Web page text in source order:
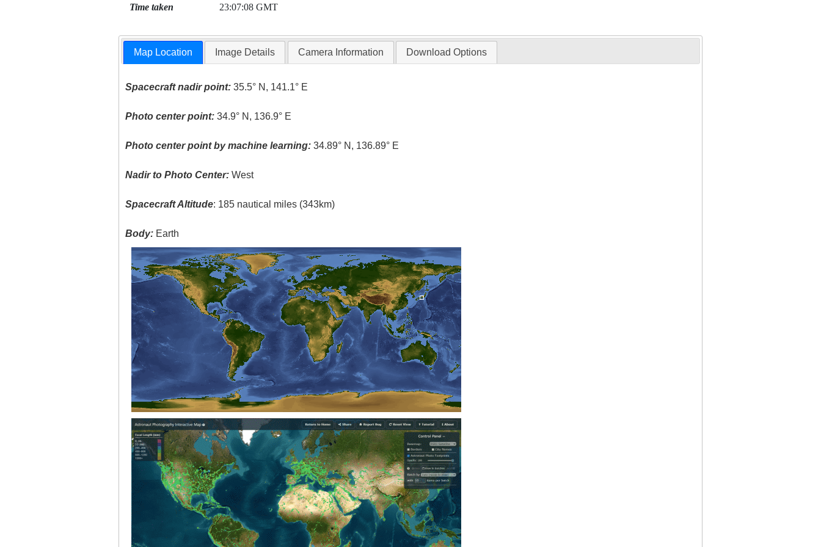
Time taken 23:07:08 GMT
Map Location Image Details Camera Information Download Options
Spacecraft nadir point: 35.5° N, 141.1° E
Photo center point: 34.9° N, 136.9° E
Photo center point by machine learning: 34.89° N, 136.89° E
Nadir to Photo Center: West
Spacecraft Altitude: 185 nautical miles (343km)
Body: Earth